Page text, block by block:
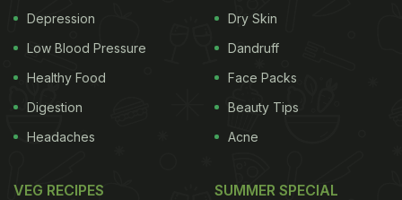
Depression
Low Blood Pressure
Healthy Food
Digestion
Headaches
Dry Skin
Dandruff
Face Packs
Beauty Tips
Acne
VEG RECIPES SUMMER SPECIAL